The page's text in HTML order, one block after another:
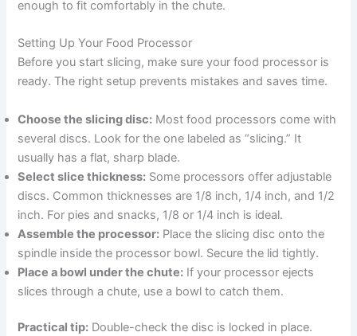
enough to fit comfortably in the chute.
Setting Up Your Food Processor
Before you start slicing, make sure your food processor is
ready. The right setup prevents mistakes and saves time.
Choose the slicing disc: Most food processors come with
several discs. Look for the one labeled as “slicing.” It
usually has a flat, sharp blade.
Select slice thickness: Some processors offer adjustable
discs. Common thicknesses are 1/8 inch, 1/4 inch, and 1/2
inch. For pies and snacks, 1/8 or 1/4 inch is ideal.
Assemble the processor: Place the slicing disc onto the
spindle inside the processor bowl. Secure the lid tightly.
Place a bowl under the chute: If your processor ejects
slices through a chute, use a bowl to catch them.
Practical tip: Double-check the disc is locked in place.